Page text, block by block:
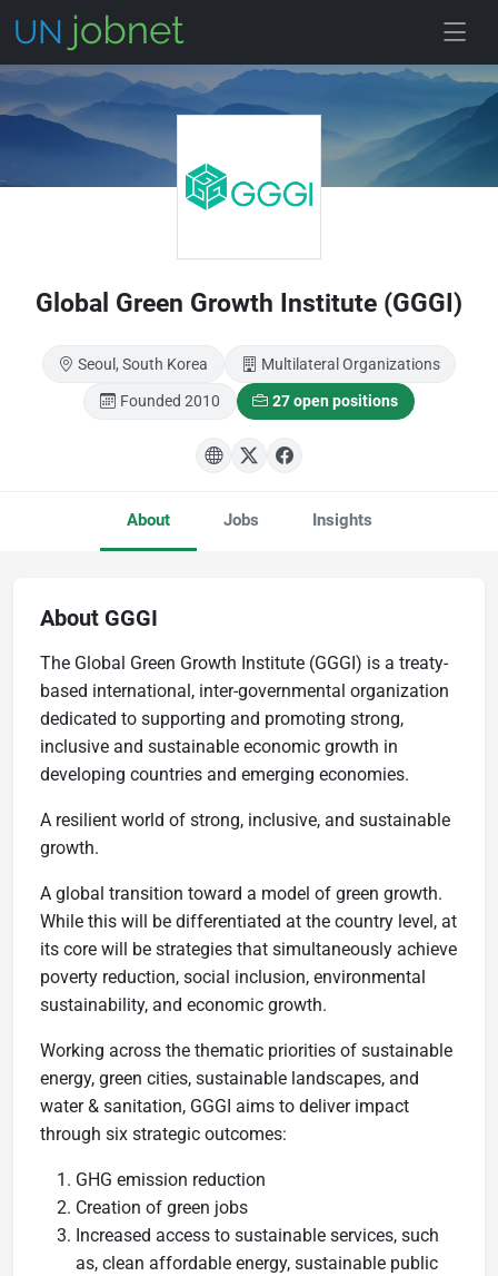
Skip to main
Global Green Growth Institute (GGGI)
Seoul, South Korea Multilateral Organizations
Founded 2010 27 open positions
About Jobs Insights
About GGGI
The Global Green Growth Institute (GGGI) is a treaty-
based international, inter-governmental organization
dedicated to supporting and promoting strong,
inclusive and sustainable economic growth in
developing countries and emerging economies.
A resilient world of strong, inclusive, and sustainable
growth.
A global transition toward a model of green growth.
While this will be differentiated at the country level, at
its core will be strategies that simultaneously achieve
poverty reduction, social inclusion, environmental
sustainability, and economic growth.
Working across the thematic priorities of sustainable
energy, green cities, sustainable landscapes, and
water & sanitation, GGGI aims to deliver impact
through six strategic outcomes:
GHG emission reduction
Creation of green jobs
Increased access to sustainable services, such
as, clean affordable energy, sustainable public